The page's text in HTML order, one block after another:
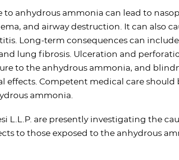
anhydrous ammonia can lead to
and airway destruction. It can also
Long-term consequences can
lung fibrosis. Ulceration and
to the anhydrous ammonia, and
effects. Competent medical care should
ammonia.
L.L.P. are presently investigating the
to those exposed to the anhydrous